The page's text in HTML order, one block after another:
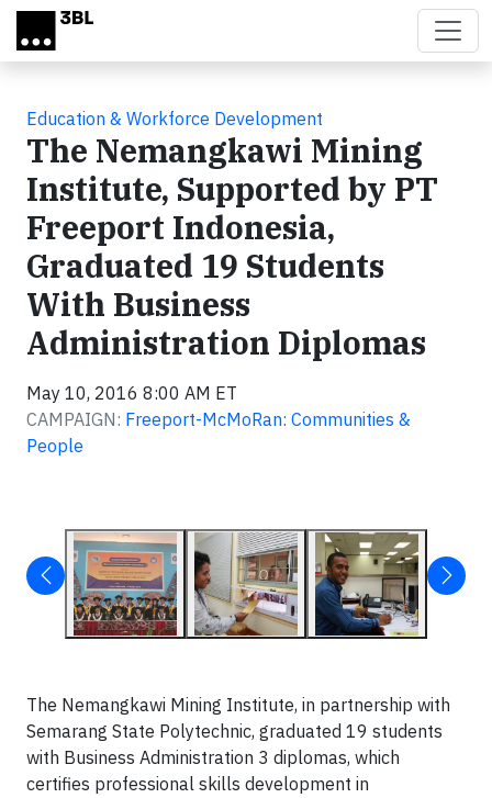
Skip to main content
Education & Workforce Development
The Nemangkawi Mining
Institute, Supported by PT
Freeport Indonesia,
Graduated 19 Students
With Business
Administration Diplomas
May 10, 2016 8:00 AM ET
CAMPAIGN: Freeport-McMoRan: Communities &
People
The Nemangkawi Mining Institute, in partnership with
Semarang State Polytechnic, graduated 19 students
with Business Administration 3 diplomas, which
certifies professional skills development in